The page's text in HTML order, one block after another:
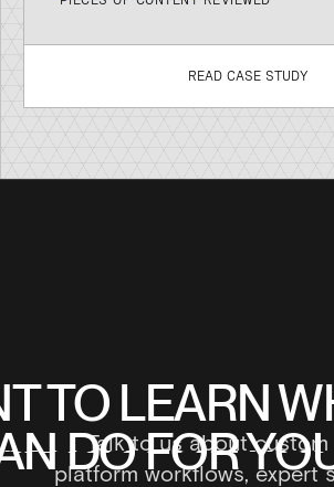
READ CASE STUDY
TO LEARN
TO LEARN
DO FOR
DO FOR
Talk to us about custom
platform workflows, expert